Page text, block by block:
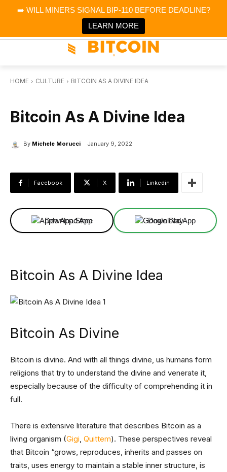
➡️ WILL MINERS SIGNAL BIP-110 BEFORE DEADLINE?
LEARN MORE
Bitcoin Magazine News
Bitcoin Magazine
Portfolio Tracker & Media
HOME CULTURE BITCOIN AS A DIVINE IDEA
Bitcoin As A Divine Idea
By Michele Morucci January 9, 2022
Facebook X Linkedin
Download App Download App
Bitcoin As A Divine Idea
Bitcoin As Divine
Bitcoin is divine. And with all things divine, us humans form
religions that try to understand the divine and venerate it,
especially because of the difficulty of comprehending it in
full.
There is extensive literature that describes Bitcoin as a
living organism (Gigi, Quittem). These perspectives reveal
that Bitcoin “grows, reproduces, inherits and passes on
traits, uses energy to maintain a stable inner structure, is